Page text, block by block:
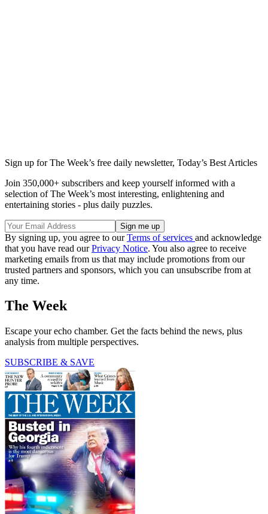
Sign up for The Week’s free daily newsletter, Today’s Best Articles
Join 350,000+ subscribers and keep yourself informed with a
selection of The Week’s most interesting, enlightening and
entertaining stories - plus daily puzzles.
By signing up, you agree to ourTerms of services and acknowledge
that you have read ourPrivacy Notice. You also agree to receive
marketing emails from us that may include promotions from our
trusted partners and sponsors, which you can unsubscribe from at
any time.
The Week
Escape your echo chamber. Get the facts behind the news, plus
analysis from multiple perspectives.
SUBSCRIBE & SAVE